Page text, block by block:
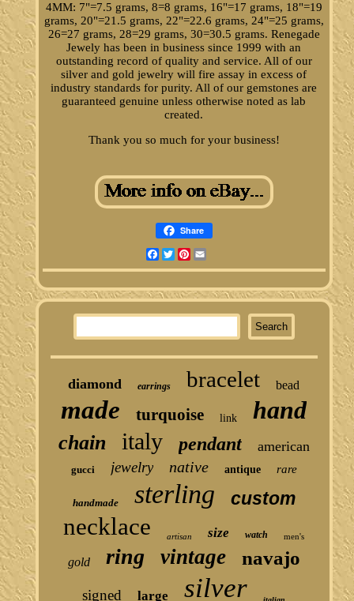
4MM: 7"=7.5 grams, 8=8 grams, 16"=17 grams, 18"=19
grams, 20"=21.5 grams, 22"=22.6 grams, 24"=25 grams,
26=27 grams, 28=29 grams, 30=30.5 grams. Renegade
Jewely has been in business since 1999 with an
outstanding record of quality and service. All of our
silver and gold jewelry will fire assay in excess of
industry standards for purity. All of our gemstones are
guaranteed genuine unless otherwise noted as lab
created.
Thank you so much for your business!
Share
Facebook
TwitterPinterest
diamond earrings bracelet bead
made turquoise link hand
chain italy pendant american
gucci jewelry native antique rare
handmade sterling custom
necklace artisan size watch men's
gold ring vintage navajo
signed large silver